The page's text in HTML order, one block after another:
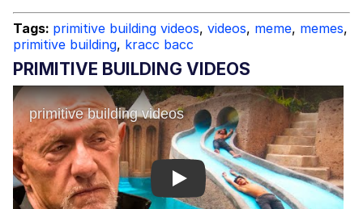
Jacob Batalon CEO of Sex
Tags: primitive building videos, videos, meme, memes,
primitive building, kracc bacc
PRIMITIVE BUILDING VIDEOS
Play